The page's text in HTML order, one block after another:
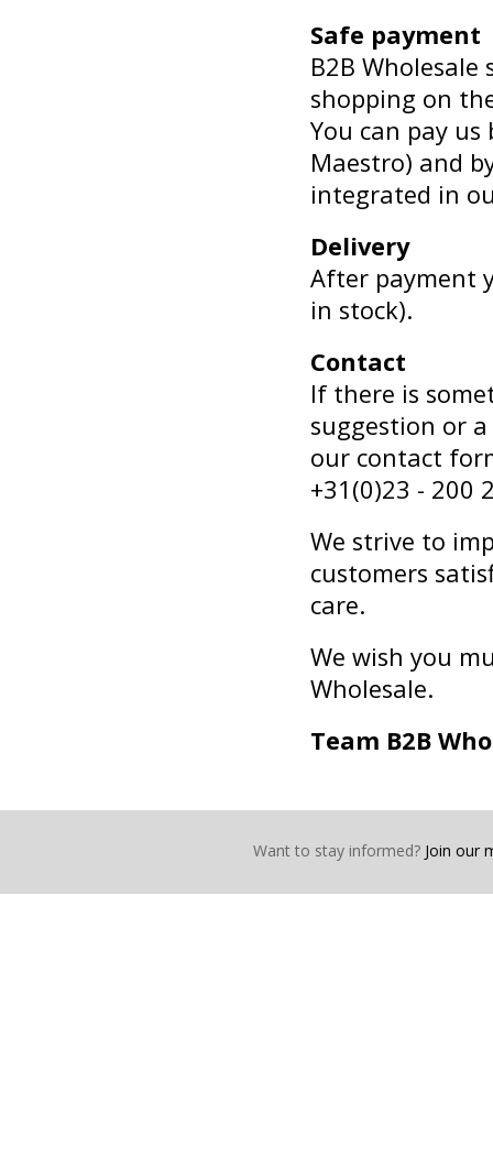
Safe payment
B2B
shopping on
You can pay us
Maestro) and
integrated in
Delivery
After payment
in stock).
Contact
If there is
suggestion or
our contact
+31(0)23 - 200
We strive to
customers
care.
We wish you
Wholesale.
Team B2B
Want to stay informed?Join our